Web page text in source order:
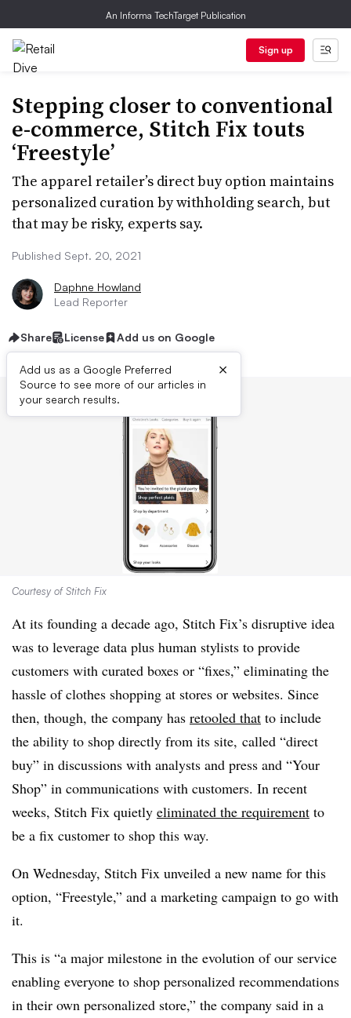
An Informa TechTarget Publication
Sign up
Stepping closer to conventional
e-commerce, Stitch Fix touts
‘Freestyle’
The apparel retailer’s direct buy option maintains
personalized curation by withholding search, but
that may be risky, experts say.
Published Sept. 20, 2021
Daphne Howland
Lead Reporter
Share License Add us on Google
Add us as a Google Preferred
Source to see more of our articles in
your search results.
×
Courtesy of Stitch Fix
At its founding a decade ago, Stitch Fix’s disruptive idea
was to leverage data plus human stylists to provide
customers with curated boxes or “fixes,” eliminating the
hassle of clothes shopping at stores or websites. Since
then, though, the company has retooled that to include
the ability to shop directly from its site, called “direct
buy” in discussions with analysts and press and “Your
Shop” in communications with customers. In recent
weeks, Stitch Fix quietly eliminated the requirement to
be a fix customer to shop this way.
On Wednesday, Stitch Fix unveiled a new name for this
option, “Freestyle,” and a marketing campaign to go with
it.
This is “a major milestone in the evolution of our service
enabling everyone to shop personalized recommendations
in their own personalized store,” the company said in a